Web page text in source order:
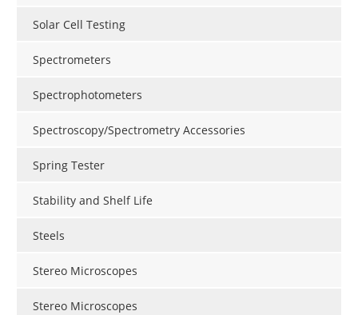
Solar Cell Testing
Spectrometers
Spectrophotometers
Spectroscopy/Spectrometry Accessories
Spring Tester
Stability and Shelf Life
Steels
Stereo Microscopes
Stereo Microscopes